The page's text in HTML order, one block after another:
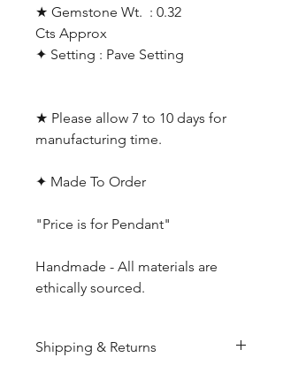
★ Gemstone Wt. : 0.32
Cts Approx
✦ Setting : Pave Setting
★ Please allow 7 to 10 days for
manufacturing time.
✦ Made To Order
"Price is for Pendant"
Handmade - All materials are
ethically sourced.
Shipping & Returns